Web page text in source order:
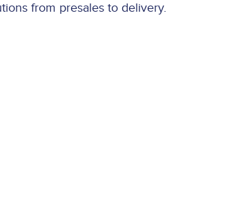
from presales to delivery.